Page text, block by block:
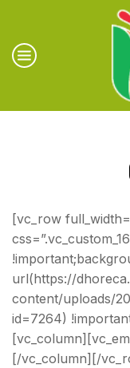
[vc_row
url(https://
content/uploads/
id=7264)
[/vc_column][/